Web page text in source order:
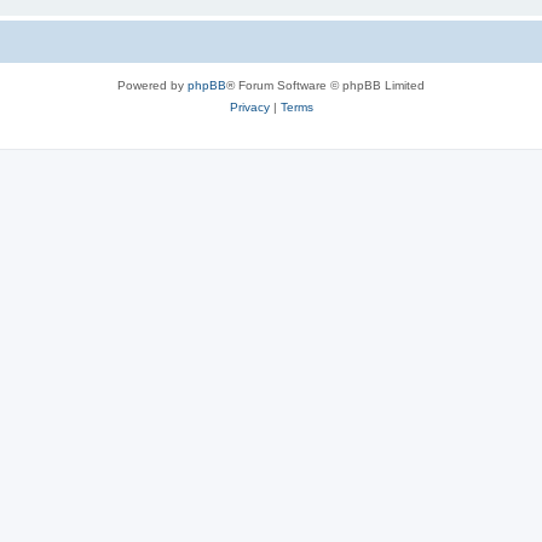
Powered by phpBB® Forum Software © phpBB Limited
Privacy| Terms